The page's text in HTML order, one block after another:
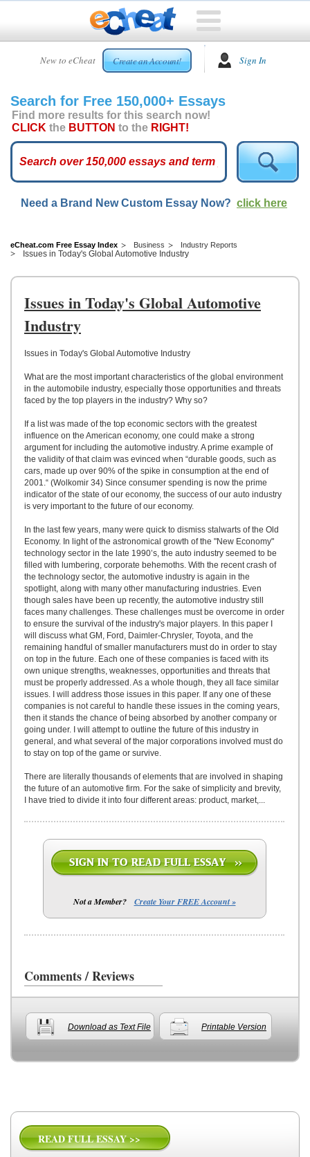
New to eCheat Create an Account! Sign In
HOME
CUSTOM
ESSAYS
ARCADE
ESSAYS
TOP
HELP
US
UPLOAD
Search for Free 150,000+ Essays
Find more results for this search now!
CLICK the BUTTON to the RIGHT!
Need a Brand New Custom Essay Now? click here
eCheat.com Free Essay Index Business Industry Reports
Issues in Today's Global Automotive Industry
Issues in Today's Global Automotive
Industry
Issues in Today's Global Automotive Industry
What are the most important characteristics of the global environment
in the automobile industry, especially those opportunities and threats
faced by the top players in the industry? Why so?
If a list was made of the top economic sectors with the greatest
influence on the American economy, one could make a strong
argument for including the automotive industry. A prime example of
the validity of that claim was evinced when “durable goods, such as
cars, made up over 90% of the spike in consumption at the end of
2001.“ (Wolkomir 34) Since consumer spending is now the prime
indicator of the state of our economy, the success of our auto industry
is very important to the future of our economy.
In the last few years, many were quick to dismiss stalwarts of the Old
Economy. In light of the astronomical growth of the "New Economy"
technology sector in the late 1990’s, the auto industry seemed to be
filled with lumbering, corporate behemoths. With the recent crash of
the technology sector, the automotive industry is again in the
spotlight, along with many other manufacturing industries. Even
though sales have been up recently, the automotive industry still
faces many challenges. These challenges must be overcome in order
to ensure the survival of the industry's major players. In this paper I
will discuss what GM, Ford, Daimler-Chrysler, Toyota, and the
remaining handful of smaller manufacturers must do in order to stay
on top in the future. Each one of these companies is faced with its
own unique strengths, weaknesses, opportunities and threats that
must be properly addressed. As a whole though, they all face similar
issues. I will address those issues in this paper. If any one of these
companies is not careful to handle these issues in the coming years,
then it stands the chance of being absorbed by another company or
going under. I will attempt to outline the future of this industry in
general, and what several of the major corporations involved must do
to stay on top of the game or survive.
There are literally thousands of elements that are involved in shaping
the future of an automotive firm. For the sake of simplicity and brevity,
I have tried to divide it into four different areas: product, market,...
Not a Member? Create Your FREE Account »
Comments / Reviews
Download as Text File Printable Version
READ FULL ESSAY >>